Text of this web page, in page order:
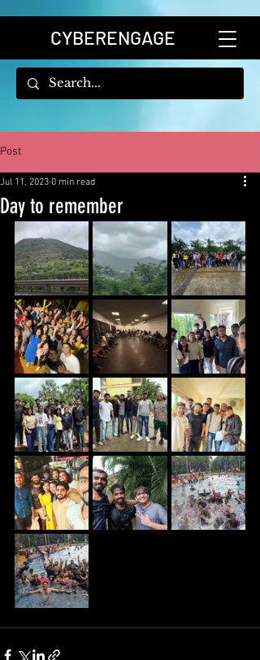
CYBERENGAGE
Post
Day to remember
Jul 11, 2023 0 min read